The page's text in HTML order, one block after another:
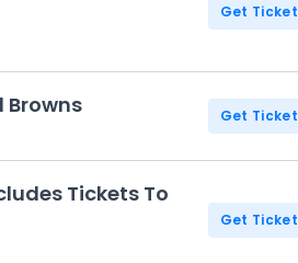
Get
Browns Get
Tickets To
Get